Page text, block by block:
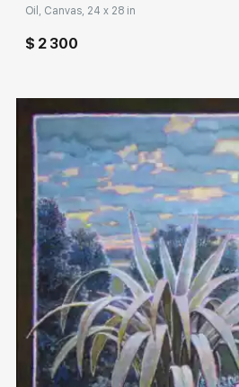
Oil, Canvas, 24 x 28 in
$ 2 300